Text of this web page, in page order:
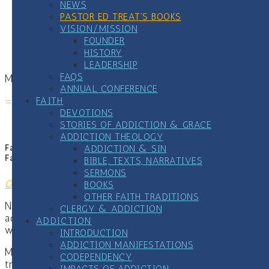
NEWS
PASTOR ED TREAT’S BOOKS
VISION/MISSION
FOUNDER
HISTORY
LEADERSHIP
FAQS
ANNUAL CONFERENCE
FAITH
DEVOTIONS
STORIES OF ADDICTION & GRACE
ADDICTION THEOLOGY
ADDICTION & SIN
BIBLE, TEXTS, NARRATIVES
SERMONS
BOOKS
OTHER FAITH TRADITIONS
CLERGY & ADDICTION
ADDICTION
INTRODUCTION
ADDICTION MANIFESTATIONS
CODEPENDENCY
move from denial to honesty
and discover the healing that becomes possible
when we finally tell the truth
More at www.liethatkills.com
Faith Communities and Addiction Recovery: A Practical Guide for
Faith and Community Leaders
Order
Nearly every congregation is already touched by
addiction. The question isn’t whether it’s present, it’s
whether our response helps or harms.
Most pastors were never trained in addiction science,
trauma response, or recovery systems. When someone